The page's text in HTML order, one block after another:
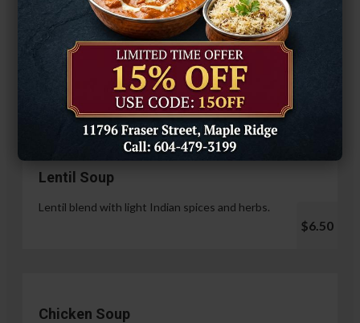
Hariyali Paneer Tikka
$14.99
Soup & Salad
Lentil Soup
Lentil blend with light Indian spices and herbs.
$6.50
Chicken Soup